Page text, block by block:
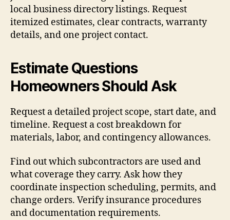
local business directory listings. Request
itemized estimates, clear contracts, warranty
details, and one project contact.
Estimate Questions
Homeowners Should Ask
Request a detailed project scope, start date, and
timeline. Request a cost breakdown for
materials, labor, and contingency allowances.
Find out which subcontractors are used and
what coverage they carry. Ask how they
coordinate inspection scheduling, permits, and
change orders. Verify insurance procedures
and documentation requirements.